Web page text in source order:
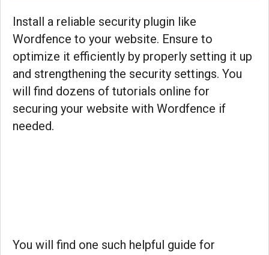
Install a reliable security plugin like
Wordfence to your website. Ensure to
optimize it efficiently by properly setting it up
and strengthening the security settings. You
will find dozens of tutorials online for
securing your website with Wordfence if
needed.
You will find one such helpful guide for